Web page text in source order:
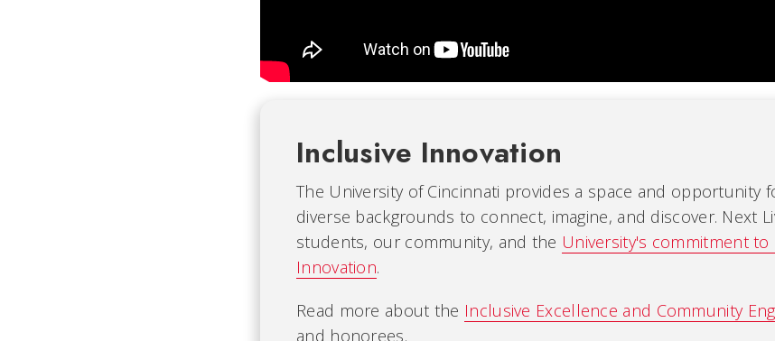
Inclusive Innovation
The University of Cincinnati provides a space and opportunity
diverse backgrounds to connect, imagine, and discover. Next
students, our community, and the University's commitment to
Innovation.
Read more about the Inclusive Excellence and Community
and honorees.